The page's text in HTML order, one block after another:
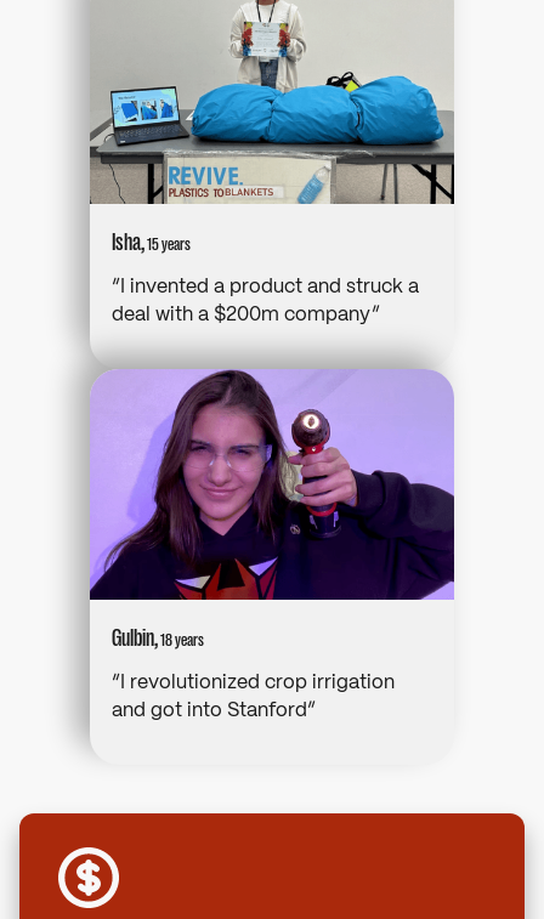
Isha,15 years
“I invented a product and struck a
deal with a $200m company”
Gulbin,18 years
“I revolutionized crop irrigation
and got into Stanford”